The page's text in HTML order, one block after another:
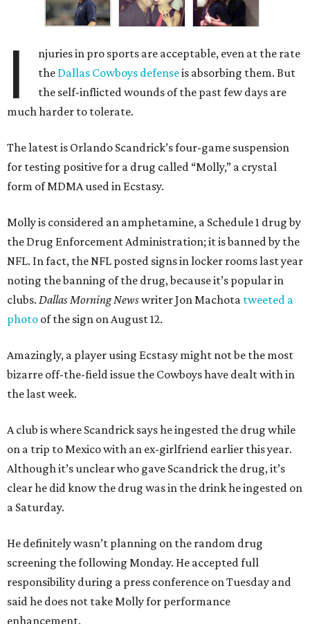
I
njuries in pro sports are acceptable, even at the rate
the Dallas Cowboys defenseis absorbing them. But
the self-inflicted wounds of the past few days are
much harder to tolerate.
The latest is Orlando Scandrick’s four-game suspension
for testing positive for a drug called “Molly,” a crystal
form of MDMA used in Ecstasy.
Molly is considered an amphetamine, a Schedule 1 drug by
the Drug Enforcement Administration; it is banned by the
NFL. In fact, the NFL posted signs in locker rooms last year
noting the banning of the drug, because it’s popular in
clubs. Dallas Morning Newswriter Jon Machota tweeted a
photo of the sign on August 12.
Amazingly, a player using Ecstasy might not be the most
bizarre off-the-field issue the Cowboys have dealt with in
the last week.
A club is where Scandrick says he ingested the drug while
on a trip to Mexico with an ex-girlfriend earlier this year.
Although it’s unclear who gave Scandrick the drug, it’s
clear he did know the drug was in the drink he ingested on
a Saturday.
He definitely wasn’t planning on the random drug
screening the following Monday. He accepted full
responsibility during a press conference on Tuesday and
said he does not take Molly for performance
enhancement.